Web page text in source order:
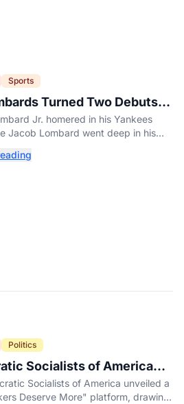
Sports
Turned Two Debuts
Historic Night
Jr. homered in his Yankees
Jacob Lombard went deep in his
Politics
Socialists of America
Vows to Put Working Class
First
Socialists of America unveiled a
Deserve More" platform, drawing